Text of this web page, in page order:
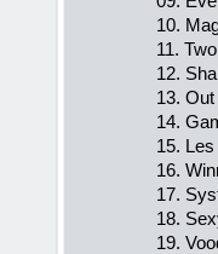
10.
11.
12.
13.
14.
15.
16.
17.
18.
19.